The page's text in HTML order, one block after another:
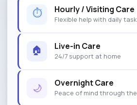
⏱ Hourly / Visiting Care
Flexible help with daily
🏠 Live-in Care
24/7 support at home
🌙 Overnight Care
Peace of mind through